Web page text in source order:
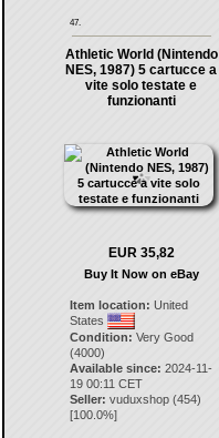
47.
Athletic World (Nintendo
NES, 1987) 5 cartucce a
vite solo testate e
funzionanti
EUR 35,82
Buy It Now on eBay
Item location: United
States
Condition: Very Good
(4000)
Available since: 2024-11-
19 00:11 CET
Seller: vuduxshop(454)
[100.0%]